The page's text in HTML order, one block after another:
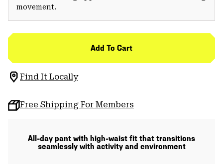
movement.
Add To Cart
Find It Locally
Free Shipping For Members
All-day pant with high-waist fit that transitions
seamlessly with activity and environment